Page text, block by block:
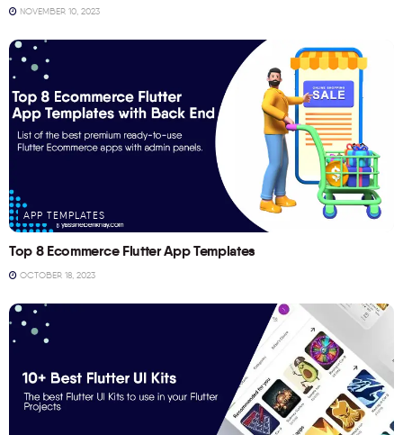
NOVEMBER 10, 2023
APP TEMPLATES
Top 8 Ecommerce Flutter App Templates
OCTOBER 18, 2023